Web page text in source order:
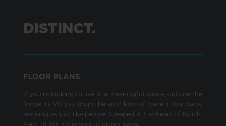
DISTINCT.
FLOOR PLANS
If you're looking to live in a meaningful space, outside the
fringe, BLVD just might be your kind of place. Floor plans
are unique, just like people. Steeped in the heart of North